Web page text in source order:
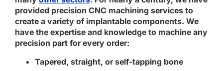
provided precision CNC machining services to
create a variety of implantable components. We
have the expertise and knowledge to machine any
precision part for every order:
Tapered, straight, or self-tapping bone